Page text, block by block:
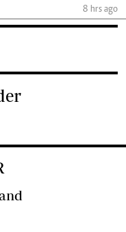
8 hrs ago